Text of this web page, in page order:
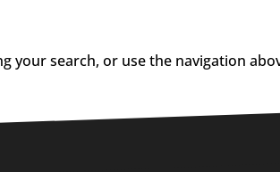
your search, or use the navigation